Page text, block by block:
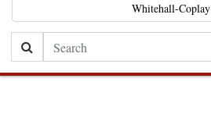
Whitehall-Coplay
Search